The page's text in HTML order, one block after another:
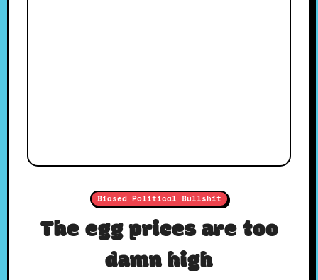
Biased Political Bullshit
The egg prices are too
damn high